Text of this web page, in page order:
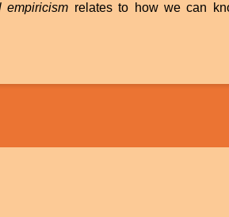
empiricism relates to how we can